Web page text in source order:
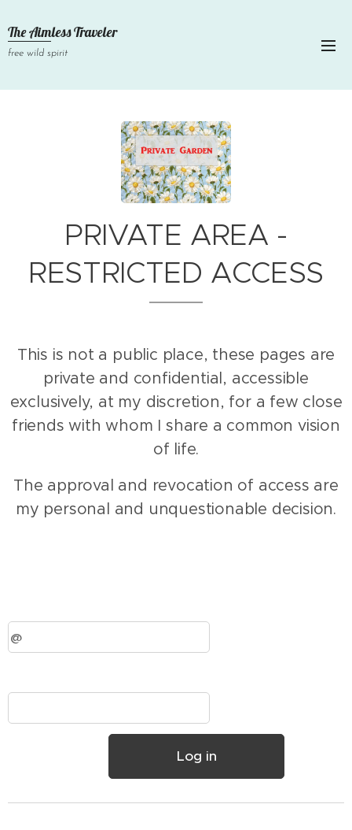
The Aimless Traveler
free wild spirit
PRIVATE AREA -
RESTRICTED ACCESS
This is not a public place, these pages are
private and confidential, accessible
exclusively, at my discretion, for a few close
friends with whom I share a common vision
of life.
The approval and revocation of access are
my personal and unquestionable decision.
Log in